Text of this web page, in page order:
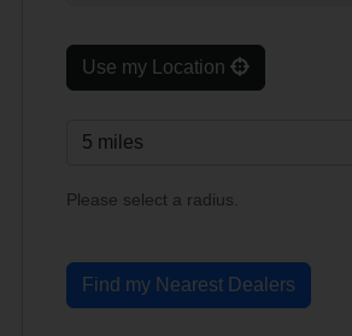
Use my Location
Please select a radius.
Find my Nearest Dealers